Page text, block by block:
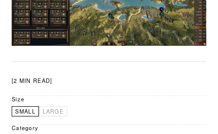
[2 MIN READ]
Size
SMALL
LARGE
Category